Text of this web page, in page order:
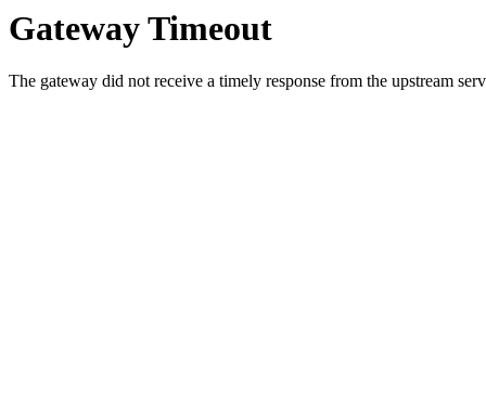
Gateway Timeout
The gateway did not receive a timely response from the upstream